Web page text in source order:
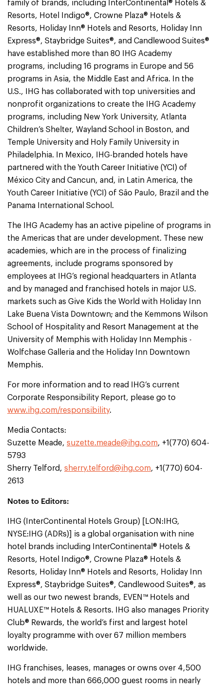
family of brands, including InterContinental® Hotels &
Resorts, Hotel Indigo®, Crowne Plaza® Hotels &
Resorts, Holiday Inn® Hotels and Resorts, Holiday Inn
Express®, Staybridge Suites®, and Candlewood Suites®
have established more than 80 IHG Academy
programs, including 16 programs in Europe and 56
programs in Asia, the Middle East and Africa. In the
U.S., IHG has collaborated with top universities and
nonprofit organizations to create the IHG Academy
programs, including New York University, Atlanta
Children’s Shelter, Wayland School in Boston, and
Temple University and Holy Family University in
Philadelphia. In Mexico, IHG-branded hotels have
partnered with the Youth Career Initiative (YCI) of
México City and Cancun, and, in Latin America, the
Youth Career Initiative (YCI) of São Paulo, Brazil and the
Panama International School.
The IHG Academy has an active pipeline of programs in
the Americas that are under development. These new
academies, which are in the process of finalizing
agreements, include programs sponsored by
employees at IHG’s regional headquarters in Atlanta
and by managed and franchised hotels in major U.S.
markets such as Give Kids the World with Holiday Inn
Lake Buena Vista Downtown; and the Kemmons Wilson
School of Hospitality and Resort Management at the
University of Memphis with Holiday Inn Memphis -
Wolfchase Galleria and the Holiday Inn Downtown
Memphis.
For more information and to read IHG’s current
Corporate Responsibility Report, please go to
www.ihg.com/responsibility.
Media Contacts:
Suzette Meade, suzette.meade@ihg.com, +1(770) 604-
5793
Sherry Telford, sherry.telford@ihg.com, +1(770) 604-
2613
Notes to Editors:
IHG (InterContinental Hotels Group) [LON:IHG,
NYSE:IHG (ADRs)] is a global organisation with nine
hotel brands including InterContinental® Hotels &
Resorts, Hotel Indigo®, Crowne Plaza® Hotels &
Resorts, Holiday Inn® Hotels and Resorts, Holiday Inn
Express®, Staybridge Suites®, Candlewood Suites®, as
well as our two newest brands, EVEN™ Hotels and
HUALUXE™ Hotels & Resorts. IHG also manages Priority
Club® Rewards, the world’s first and largest hotel
loyalty programme with over 67 million members
worldwide.
IHG franchises, leases, manages or owns over 4,500
hotels and more than 666,000 guest rooms in nearly